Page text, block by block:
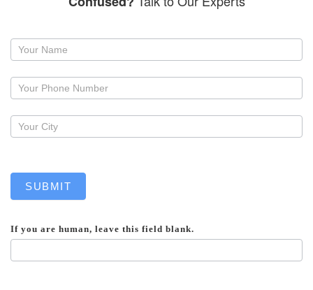
Request
callback
SUBMIT
If you are human, leave this field blank.